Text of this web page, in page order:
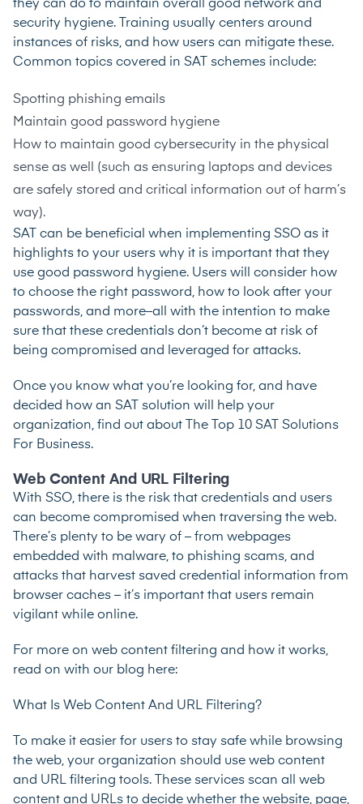
they can do to maintain overall good network and
security hygiene. Training usually centers around
instances of risks, and how users can mitigate these.
Common topics covered in SAT schemes include:
Spotting phishing emails
Maintain good password hygiene
How to maintain good cybersecurity in the physical
sense as well (such as ensuring laptops and devices
are safely stored and critical information out of harm’s
way).
SAT can be beneficial when implementing SSO as it
highlights to your users why it is important that they
use good password hygiene. Users will consider how
to choose the right password, how to look after your
passwords, and more–all with the intention to make
sure that these credentials don’t become at risk of
being compromised and leveraged for attacks.
Once you know what you’re looking for, and have
decided how an SAT solution will help your
organization, find out about
The Top 10 SAT Solutions
For Business.
Web Content And URL Filtering
With SSO, there is the risk that credentials and users
can become compromised when traversing the web.
There’s plenty to be wary of – from webpages
embedded with malware, to phishing scams, and
attacks that harvest saved credential information from
browser caches – it’s important that users remain
vigilant while online.
For more on web content filtering and how it works,
read on with our blog here:
What Is Web Content And URL Filtering?
To make it easier for users to stay safe while browsing
the web, your organization should use web content
and URL filtering tools. These services scan all web
content and URLs to decide whether the website, page,